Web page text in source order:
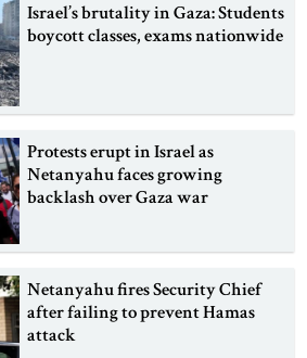
Israel’s brutality in Gaza: Students
boycott classes, exams nationwide
Protests erupt in Israel as
Netanyahu faces growing
backlash over Gaza war
Netanyahu fires Security Chief
after failing to prevent Hamas
attack